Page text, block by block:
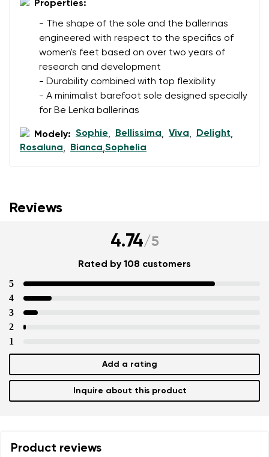
Properties:
- The shape of the sole and the ballerinas
engineered with respect to the specifics of
women's feet based on over two years of
research and development
- Durability combined with top flexibility
- A minimalist barefoot sole designed specially
for Be Lenka ballerinas
Modely: Sophie, Bellissima, Viva, Delight,
Rosaluna, Bianca,Sophelia
Reviews
4.74/5
Rated by 108 customers
5
4
3
2
1
Add a rating
Inquire about this product
Product reviews